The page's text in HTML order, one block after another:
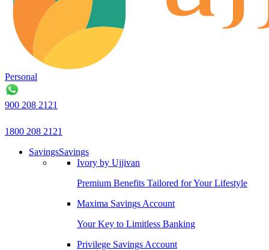
Personal
900 208 2121
1800 208 2121
SavingsSavings
Ivory by Ujjivan
Premium Benefits Tailored for Your Lifestyle
Maxima Savings Account
Your Key to Limitless Banking
Privilege Savings Account